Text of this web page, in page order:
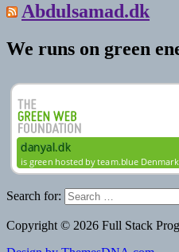
Abdulsamad.dk
We runs on green
Search for:
Copyright © 2026 Full Stack